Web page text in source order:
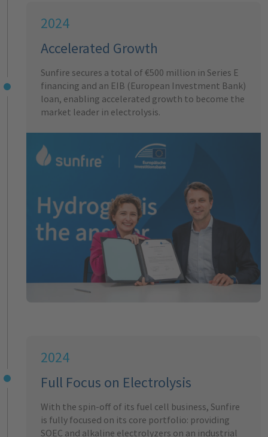
2024
Accelerated Growth
Sunfire secures a total of €500 million in Series E
financing and an EIB (European Investment Bank)
loan, enabling accelerated growth to become the
market leader in electrolysis.
2024
Full Focus on Electrolysis
With the spin-off of its fuel cell business, Sunfire
is fully focused on its core portfolio: providing
SOEC and alkaline electrolyzers on an industrial